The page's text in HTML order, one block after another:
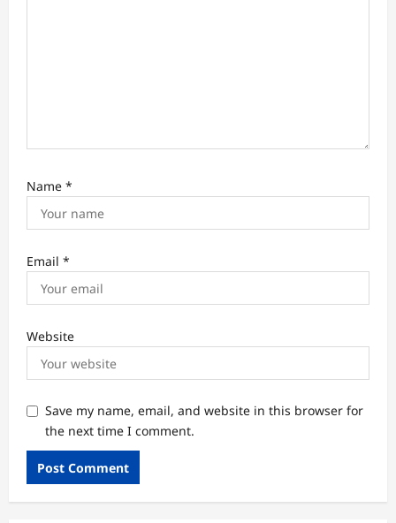
Name *
Email *
Website
Save my name, email, and website in this browser for
the next time I comment.